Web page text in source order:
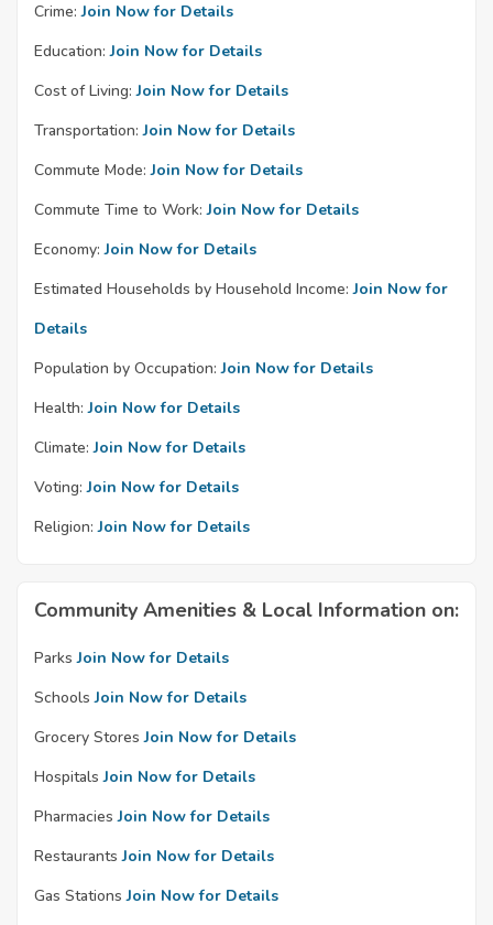
Crime: Join Now for Details
Education: Join Now for Details
Cost of Living: Join Now for Details
Transportation: Join Now for Details
Commute Mode: Join Now for Details
Commute Time to Work: Join Now for Details
Economy: Join Now for Details
Estimated Households by Household Income: Join Now for
Details
Population by Occupation: Join Now for Details
Health: Join Now for Details
Climate: Join Now for Details
Voting: Join Now for Details
Religion: Join Now for Details
Community Amenities & Local Information on:
Parks Join Now for Details
Schools Join Now for Details
Grocery Stores Join Now for Details
Hospitals Join Now for Details
Pharmacies Join Now for Details
Restaurants Join Now for Details
Gas Stations Join Now for Details